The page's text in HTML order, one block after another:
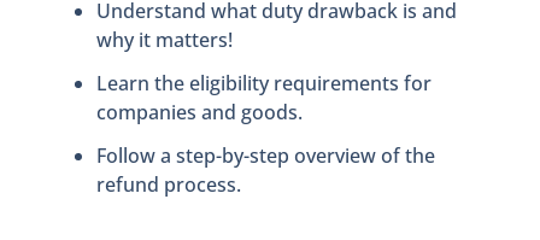
Understand what duty drawback is and
why it matters!
Learn the eligibility requirements for
companies and goods.
Follow a step-by-step overview of the
refund process.